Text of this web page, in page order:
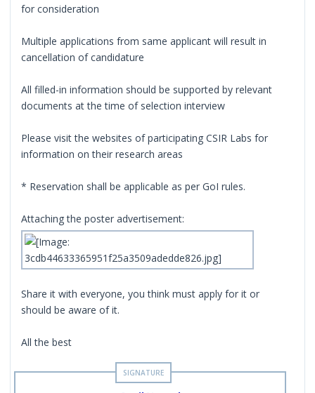
for consideration
Multiple applications from same applicant will result in
cancellation of candidature
All filled-in information should be supported by relevant
documents at the time of selection interview
Please visit the websites of participating CSIR Labs for
information on their research areas
* Reservation shall be applicable as per GoI rules.
Attaching the poster advertisement:
Share it with everyone, you think must apply for it or
should be aware of it.
All the best